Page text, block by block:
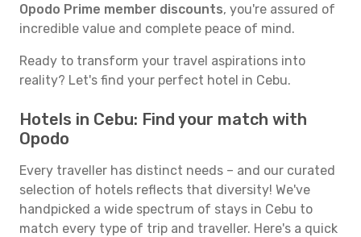
Opodo Prime member discounts, you're assured of
incredible value and complete peace of mind.
Ready to transform your travel aspirations into
reality? Let's find your perfect hotel in Cebu.
Hotels in Cebu: Find your match with
Opodo
Every traveller has distinct needs – and our curated
selection of hotels reflects that diversity! We've
handpicked a wide spectrum of stays in Cebu to
match every type of trip and traveller. Here's a quick